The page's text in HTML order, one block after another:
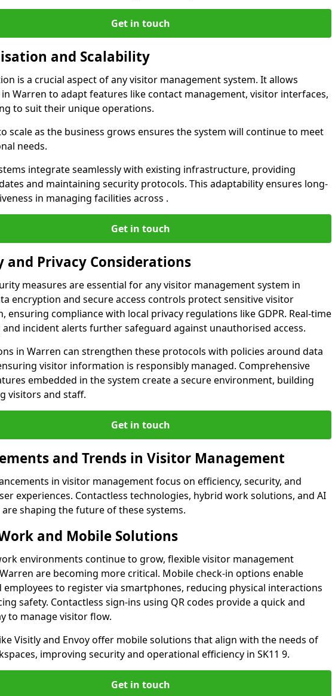
Get in touch
and Scalability
is a crucial aspect of any visitor management system. It allows
in Warren to adapt features like contact management, visitor interfaces,
to suit their unique operations.
scale as the business grows ensures the system will continue to meet
needs.
integrate seamlessly with existing infrastructure, providing
and maintaining security protocols. This adaptability ensures long-
in managing facilities across .
Get in touch
and Privacy Considerations
measures are essential for any visitor management system in
encryption and secure access controls protect sensitive visitor
ensuring compliance with local privacy regulations like GDPR. Real-time
incident alerts further safeguard against unauthorised access.
in Warren can strengthen these protocols with policies around data
visitor information is responsibly managed. Comprehensive
embedded in the system create a secure environment, building
visitors and staff.
Get in touch
and Trends in Visitor Management
in visitor management focus on efficiency, security, and
experiences. Contactless technologies, hybrid work solutions, and AI
shaping the future of these systems.
and Mobile Solutions
environments continue to grow, flexible visitor management
are becoming more critical. Mobile check-in options enable
employees to register via smartphones, reducing physical interactions
safety. Contactless sign-ins using QR codes provide a quick and
to manage visitor flow.
Visitly and Envoy offer mobile solutions that align with the needs of
improving security and operational efficiency in SK11 9.
Get in touch